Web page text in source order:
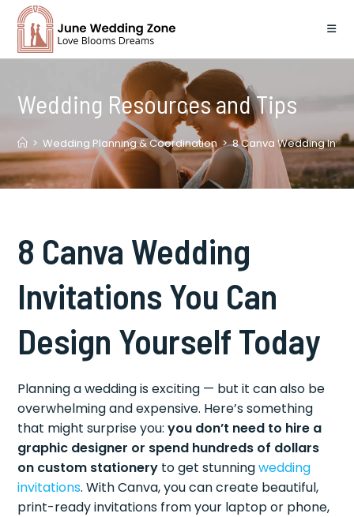
content
Wedding Resources and Tips
> Wedding Planning & Coordination > 8 Canva Wedding
8 Canva Wedding
Invitations You Can
Design Yourself Today
Planning a wedding is exciting — but it can also be
overwhelming and expensive. Here’s something
that might surprise you:you don’t need to hire a
graphic designer or spend hundreds of dollars
on custom stationery to get stunningwedding
invitations. With Canva, you can create beautiful,
print-ready invitations from your laptop or phone,